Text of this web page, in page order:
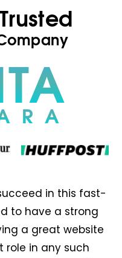
in this fast-
to have a strong
a great website
role in any such